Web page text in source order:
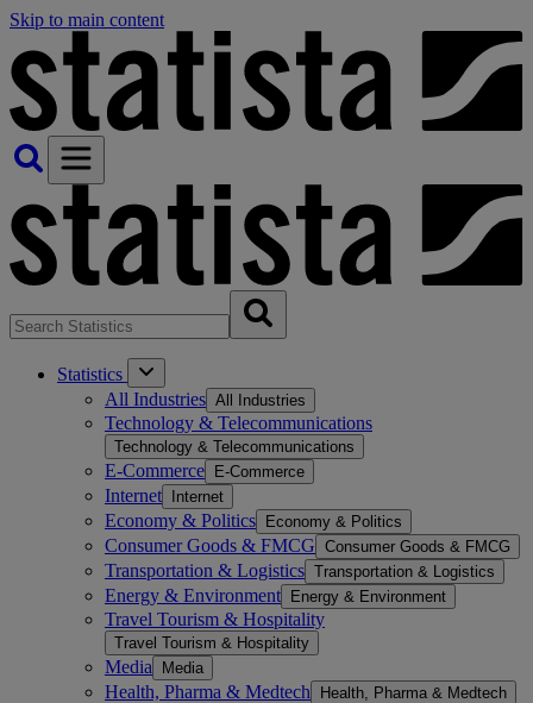
Skip to main content
Statistics
All Industries All Industries
Technology & Telecommunications
Technology & Telecommunications
E-Commerce E-Commerce
Internet Internet
Economy & Politics Economy & Politics
Consumer Goods & FMCG Consumer Goods & FMCG
Transportation & Logistics Transportation & Logistics
Energy & Environment Energy & Environment
Travel Tourism & Hospitality
Travel Tourism & Hospitality
Media Media
Health, Pharma & Medtech Health, Pharma & Medtech